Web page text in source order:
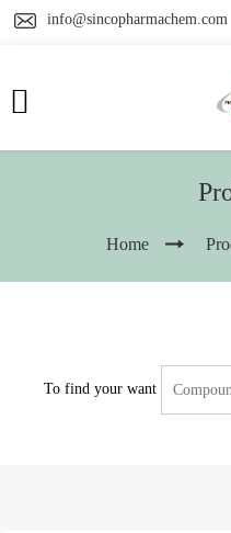
info@sincopharmachem.com
Home
To find your want